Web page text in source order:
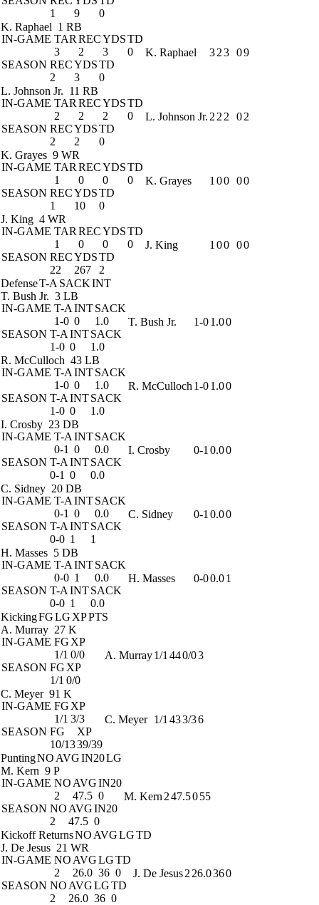
1
9
0
K. Raphael 1 RB
IN-GAME TAR RECYDSTD
3
2 3
0
SEASON RECYDSTD
2
3 0
K. Raphael 323 09
L. Johnson Jr. 11 RB
IN-GAME TAR RECYDSTD
2
2 2
0
SEASON RECYDSTD
2
2 0
L. Johnson Jr. 2 2 2 02
K. Grayes 9 WR
IN-GAME TAR RECYDSTD
1
0 0
0
SEASON RECYDSTD
1
10 0
K. Grayes 1 00 00
J. King 4 WR
IN-GAME TAR RECYDSTD
1
0 0
0
SEASON RECYDSTD
22
267 2
J. King 1 00 00
DefenseT-A SACKINT
T. Bush Jr. 3 LB
IN-GAME T-A INTSACK
1-0 0
1.0
SEASON T-A INTSACK
1-0 0 1.0
T. Bush Jr. 1-01.00
R. McCulloch 43 LB
IN-GAME T-A INTSACK
1-0 0
1.0
SEASON T-A INTSACK
1-0 0 1.0
R. McCulloch 1-01.00
I. Crosby 23 DB
IN-GAME T-A INTSACK
0-1 0
0.0
SEASON T-A INTSACK
0-1 0 0.0
I. Crosby 0-1 0.00
C. Sidney 20 DB
IN-GAME T-A INTSACK
0-1 0
0.0
SEASON T-A INTSACK
0-0 1 1
C. Sidney 0-1 0.00
H. Masses 5 DB
IN-GAME T-A INTSACK
0-0 1
0.0
SEASON T-A INTSACK
0-0 1 0.0
H. Masses 0-00.01
KickingFGLG XPPTS
A. Murray 27 K
IN-GAME FG XP
1/1 0/0
SEASON FG XP
1/1 0/0
A. Murray1/1 440/03
C. Meyer 91 K
IN-GAME FG XP
1/1 3/3
SEASON FG
XP
10/1339/39
C. Meyer 1/1 433/36
PuntingNO AVGIN20LG
M. Kern 9 P
IN-GAME NO AVGIN20
2
47.5 0
SEASON NO AVGIN20
2
47.5 0
M. Kern 247.5055
Kickoff ReturnsNO AVGLGTD
J. De Jesus 21 WR
IN-GAME NO AVGLGTD
2
26.0 36 0
SEASON NO AVGLGTD
2
26.0 36 0
J. De Jesus2 26.0360